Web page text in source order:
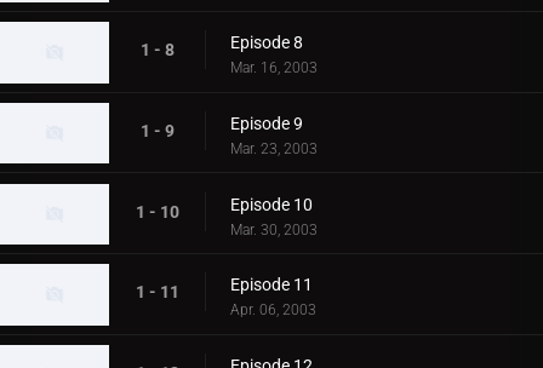
1 - 8 Episode 8
Mar. 16, 2003
1 - 9 Episode 9
Mar. 23, 2003
1 - 10 Episode 10
Mar. 30, 2003
1 - 11 Episode 11
Apr. 06, 2003